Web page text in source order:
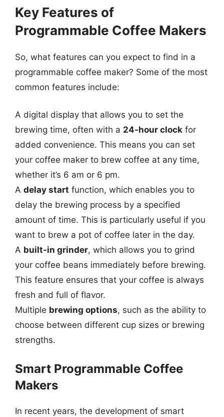
Key Features of
Programmable Coffee Makers
So, what features can you expect to find in a
programmable coffee maker? Some of the most
common features include:
A digital display that allows you to set the
brewing time, often with a 24-hour clock for
added convenience. This means you can set
your coffee maker to brew coffee at any time,
whether it’s 6 am or 6 pm.
A delay start function, which enables you to
delay the brewing process by a specified
amount of time. This is particularly useful if you
want to brew a pot of coffee later in the day.
A built-in grinder, which allows you to grind
your coffee beans immediately before brewing.
This feature ensures that your coffee is always
fresh and full of flavor.
Multiple brewing options, such as the ability to
choose between different cup sizes or brewing
strengths.
Smart Programmable Coffee
Makers
In recent years, the development of smart